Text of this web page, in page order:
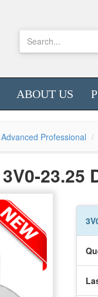
ABOUT US
Professional
23.25